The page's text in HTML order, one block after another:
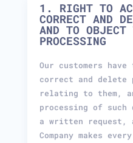
1. RIGHT TO
CORRECT AND
AND TO OBJECT
PROCESSING
Our customers
correct and delete
relating to them,
processing of such
a written request,
Company makes